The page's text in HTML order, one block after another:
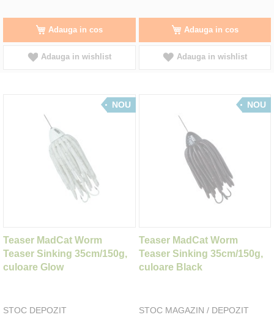
Adauga in cos
Adauga in wishlist
Adauga in cos
Adauga in wishlist
NOU
Teaser MadCat Worm
Teaser Sinking 35cm/150g,
culoare Glow
STOC DEPOZIT
NOU
Teaser MadCat Worm
Teaser Sinking 35cm/150g,
culoare Black
STOC MAGAZIN / DEPOZIT